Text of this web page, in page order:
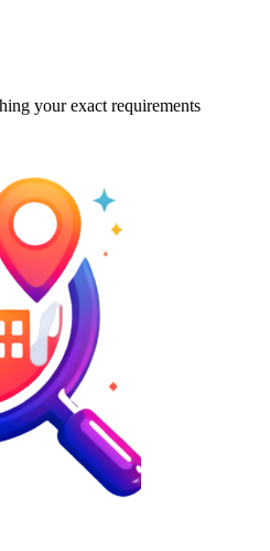
your exact requirements